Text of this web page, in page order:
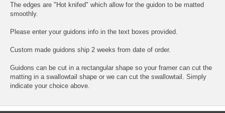
The edges are "Hot knifed" which allow for the guidon to be matted
smoothly.
Please enter your guidons info in the text boxes provided.
Custom made guidons ship 2 weeks from date of order.
Guidons can be cut in a rectangular shape so your framer can cut the
matting in a swallowtail shape or we can cut the swallowtail. Simply
indicate your choice above.